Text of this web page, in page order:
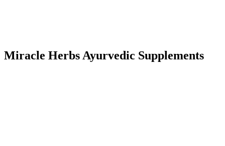
Miracle Herbs Ayurvedic Supplements